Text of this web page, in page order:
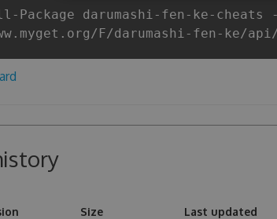
Package darumashi-fen-ke-
F/darumashi-fen-ke/
Size Last updated